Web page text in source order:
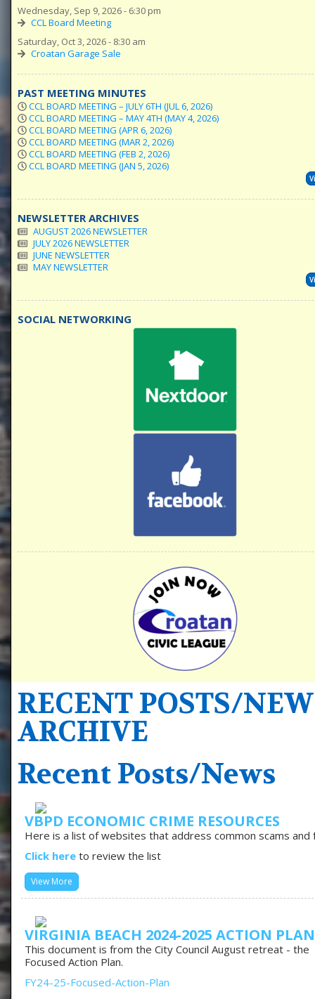
Wednesday, Sep 9, 2026 - 6:30 pm
CCL Board Meeting
Saturday, Oct 3, 2026 - 8:30 am
Croatan Garage Sale
PAST MEETING MINUTES
CCL BOARD MEETING – JULY 6TH (JUL 6, 2026)
CCL BOARD MEETING – MAY 4TH (MAY 4, 2026)
CCL BOARD MEETING (APR 6, 2026)
CCL BOARD MEETING (MAR 2, 2026)
CCL BOARD MEETING (FEB 2, 2026)
CCL BOARD MEETING (JAN 5, 2026)
NEWSLETTER ARCHIVES
AUGUST 2026 NEWSLETTER
JULY 2026 NEWSLETTER
JUNE NEWSLETTER
MAY NEWSLETTER
SOCIAL NETWORKING
RECENT POSTS/
ARCHIVE
Recent Posts/News
VBPD ECONOMIC CRIME RESOURCES
Here is a list of websites that address common scams and
Click here to review the list
View More
VIRGINIA BEACH 2024-2025 ACTION PLAN
This document is from the City Council August retreat - the
Focused Action Plan.
FY24-25-Focused-Action-Plan